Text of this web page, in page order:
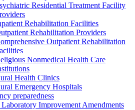
Residential Treatment Facility
Rehabilitation Facilities
Rehabilitation Providers
Outpatient Rehabilitation
Nonmedical Health Care
Health Clinics
Emergency Hospitals
preparedness
Improvement Amendments